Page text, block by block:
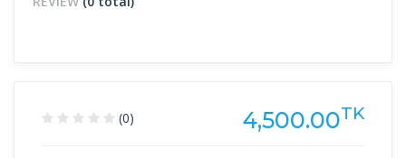
(0) 4,500.00TK